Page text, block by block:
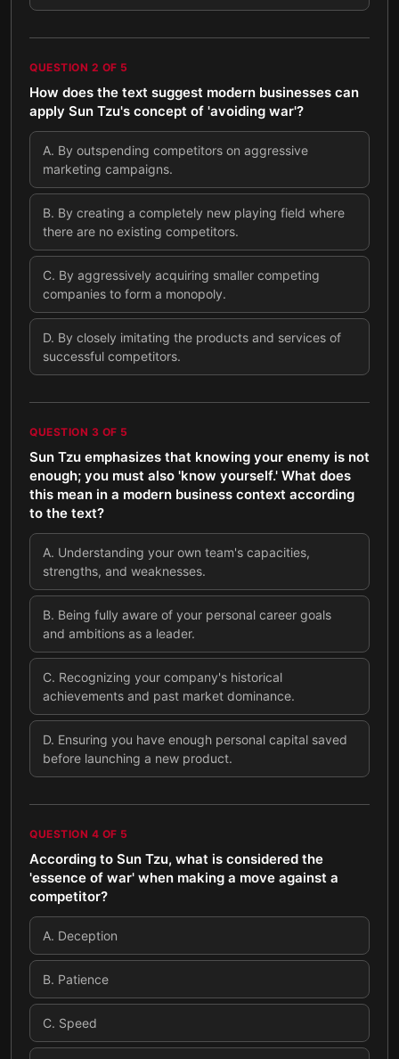
QUESTION 2 OF 5
How does the text suggest modern businesses can
apply Sun Tzu's concept of 'avoiding war'?
A. By outspending competitors on aggressive
marketing campaigns.
B. By creating a completely new playing field where
there are no existing competitors.
C. By aggressively acquiring smaller competing
companies to form a monopoly.
D. By closely imitating the products and services of
successful competitors.
QUESTION 3 OF 5
Sun Tzu emphasizes that knowing your enemy is not
enough; you must also 'know yourself.' What does
this mean in a modern business context according
to the text?
A. Understanding your own team's capacities,
strengths, and weaknesses.
B. Being fully aware of your personal career goals
and ambitions as a leader.
C. Recognizing your company's historical
achievements and past market dominance.
D. Ensuring you have enough personal capital saved
before launching a new product.
QUESTION 4 OF 5
According to Sun Tzu, what is considered the
'essence of war' when making a move against a
competitor?
A. Deception
B. Patience
C. Speed